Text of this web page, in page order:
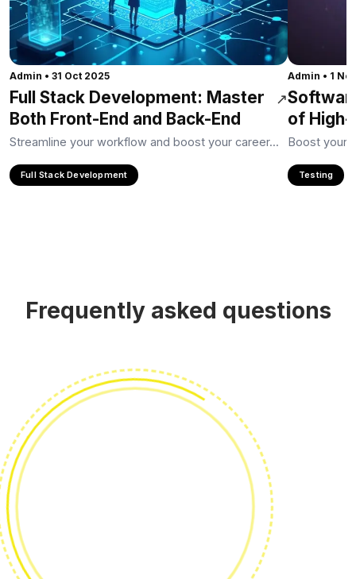
Admin • 31 Oct 2025
Full Stack Development: Master
Both Front-End and Back-End
↗
Streamline your workflow and boost your career...
Full Stack Development
Admin • 1
of
Boost your
Testing
Frequently asked questions